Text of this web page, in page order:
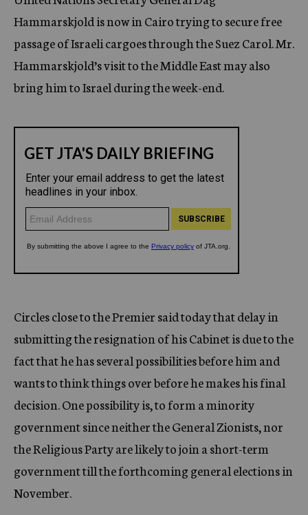
Hammarskjold is now in Cairo trying to secure free
passage of Israeli cargoes through the Suez Carol. Mr.
Hammarskjold’s visit to the Middle East may also
bring him to Israel during the week-end.
Circles close to the Premier said today that delay in
submitting the resignation of his Cabinet is due to the
fact that he has several possibilities before him and
wants to think things over before he makes his final
decision. One possibility is, to form a minority
government since neither the General Zionists, nor
the Religious Party are likely to join a short-term
government till the forthcoming general elections in
November.